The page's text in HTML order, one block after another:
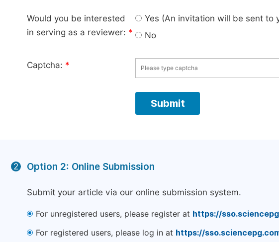
Would you be interested
in serving as a reviewer: *
Yes (An invitation will be sent to
No
Captcha: *
2 Option 2: Online Submission
Submit your article via our online submission system.
For unregistered users, please register at https://
For registered users, please log in at https://